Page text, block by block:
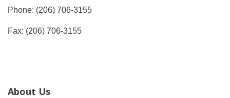
Phone: (206) 706-3155
Fax: (206) 706-3155
About Us